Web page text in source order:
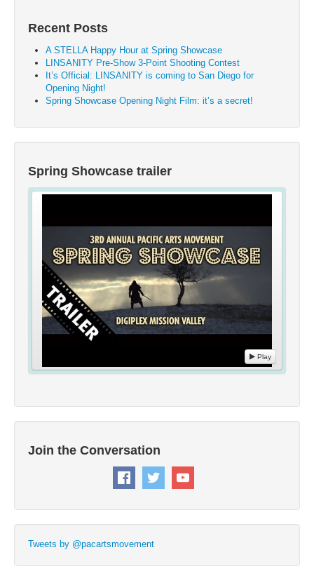
Recent Posts
A STELLA Happy Hour at Spring Showcase
LINSANITY Pre-Show 3-Point Shooting Contest
It’s Official: LINSANITY is coming to San Diego for
Opening Night!
Spring Showcase Opening Night Film: it’s a secret!
Spring Showcase trailer
Play
Join the Conversation
Tweets by @pacartsmovement